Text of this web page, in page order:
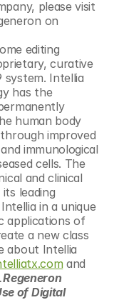
on
editing
curative
system. Intellia
has the
human body
improved
immunological
cells. The
and clinical
leading
in a unique
applications of
a new class
about Intellia
and
.Regeneron
of Digital